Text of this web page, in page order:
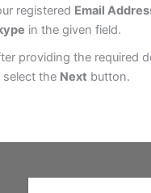
registered Email
in the given field.
providing the required
select the Next button.